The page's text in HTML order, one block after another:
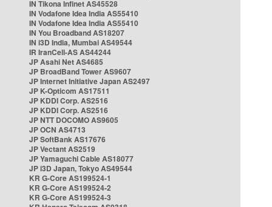
IN Tikona Infinet AS45528
IN Vodafone Idea India AS55410
IN Vodafone Idea India AS55410
IN You Broadband AS18207
IN i3D India, Mumbai AS49544
IR IranCell-AS AS44244
JP Asahi Net AS4685
JP BroadBand Tower AS9607
JP Internet Initiative Japan AS2497
JP K-Opticom AS17511
JP KDDI Corp. AS2516
JP KDDI Corp. AS2516
JP NTT DOCOMO AS9605
JP OCN AS4713
JP SoftBank AS17676
JP Vectant AS2519
JP Yamaguchi Cable AS18077
JP i3D Japan, Tokyo AS49544
KR G-Core AS199524-1
KR G-Core AS199524-2
KR G-Core AS199524-3